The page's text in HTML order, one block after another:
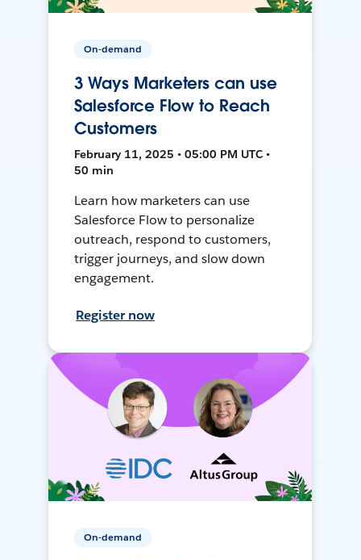
On-demand
3 Ways Marketers can use
Salesforce Flow to Reach
Customers
February 11, 2025 • 05:00 PM UTC •
50 min
Learn how marketers can use
Salesforce Flow to personalize
outreach, respond to customers,
trigger journeys, and slow down
engagement.
Register now
On-demand